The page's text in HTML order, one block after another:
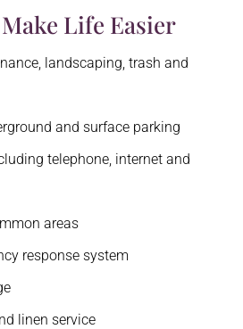
Life Easier
landscaping, trash and
and surface parking
telephone, internet and
areas
response system
linen service